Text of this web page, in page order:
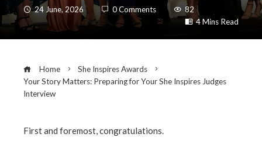
24 June, 2026 0 Comments
82
4 Mins Read
Home
She Inspires Awards
Your Story Matters: Preparing for Your She Inspires Judges
Interview
First and foremost, congratulations.